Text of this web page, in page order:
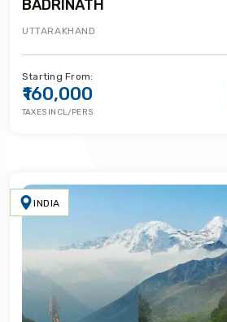
BADRINATH
UTTARAKHAND
Starting From:
₹160,000
TAXES INCL/PERS
INDIA